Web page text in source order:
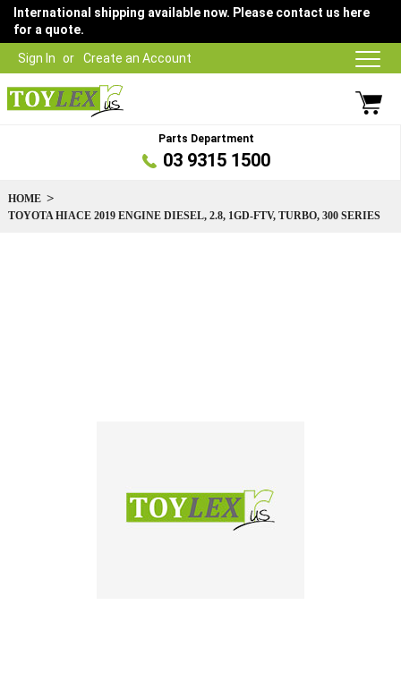
Sign In Create an Account
International shipping available now. Please contact us here
for a quote.
Parts Department
03 9315 1500
HOME
TOYOTA HIACE 2019 ENGINE DIESEL, 2.8, 1GD-FTV, TURBO, 300 SERIES